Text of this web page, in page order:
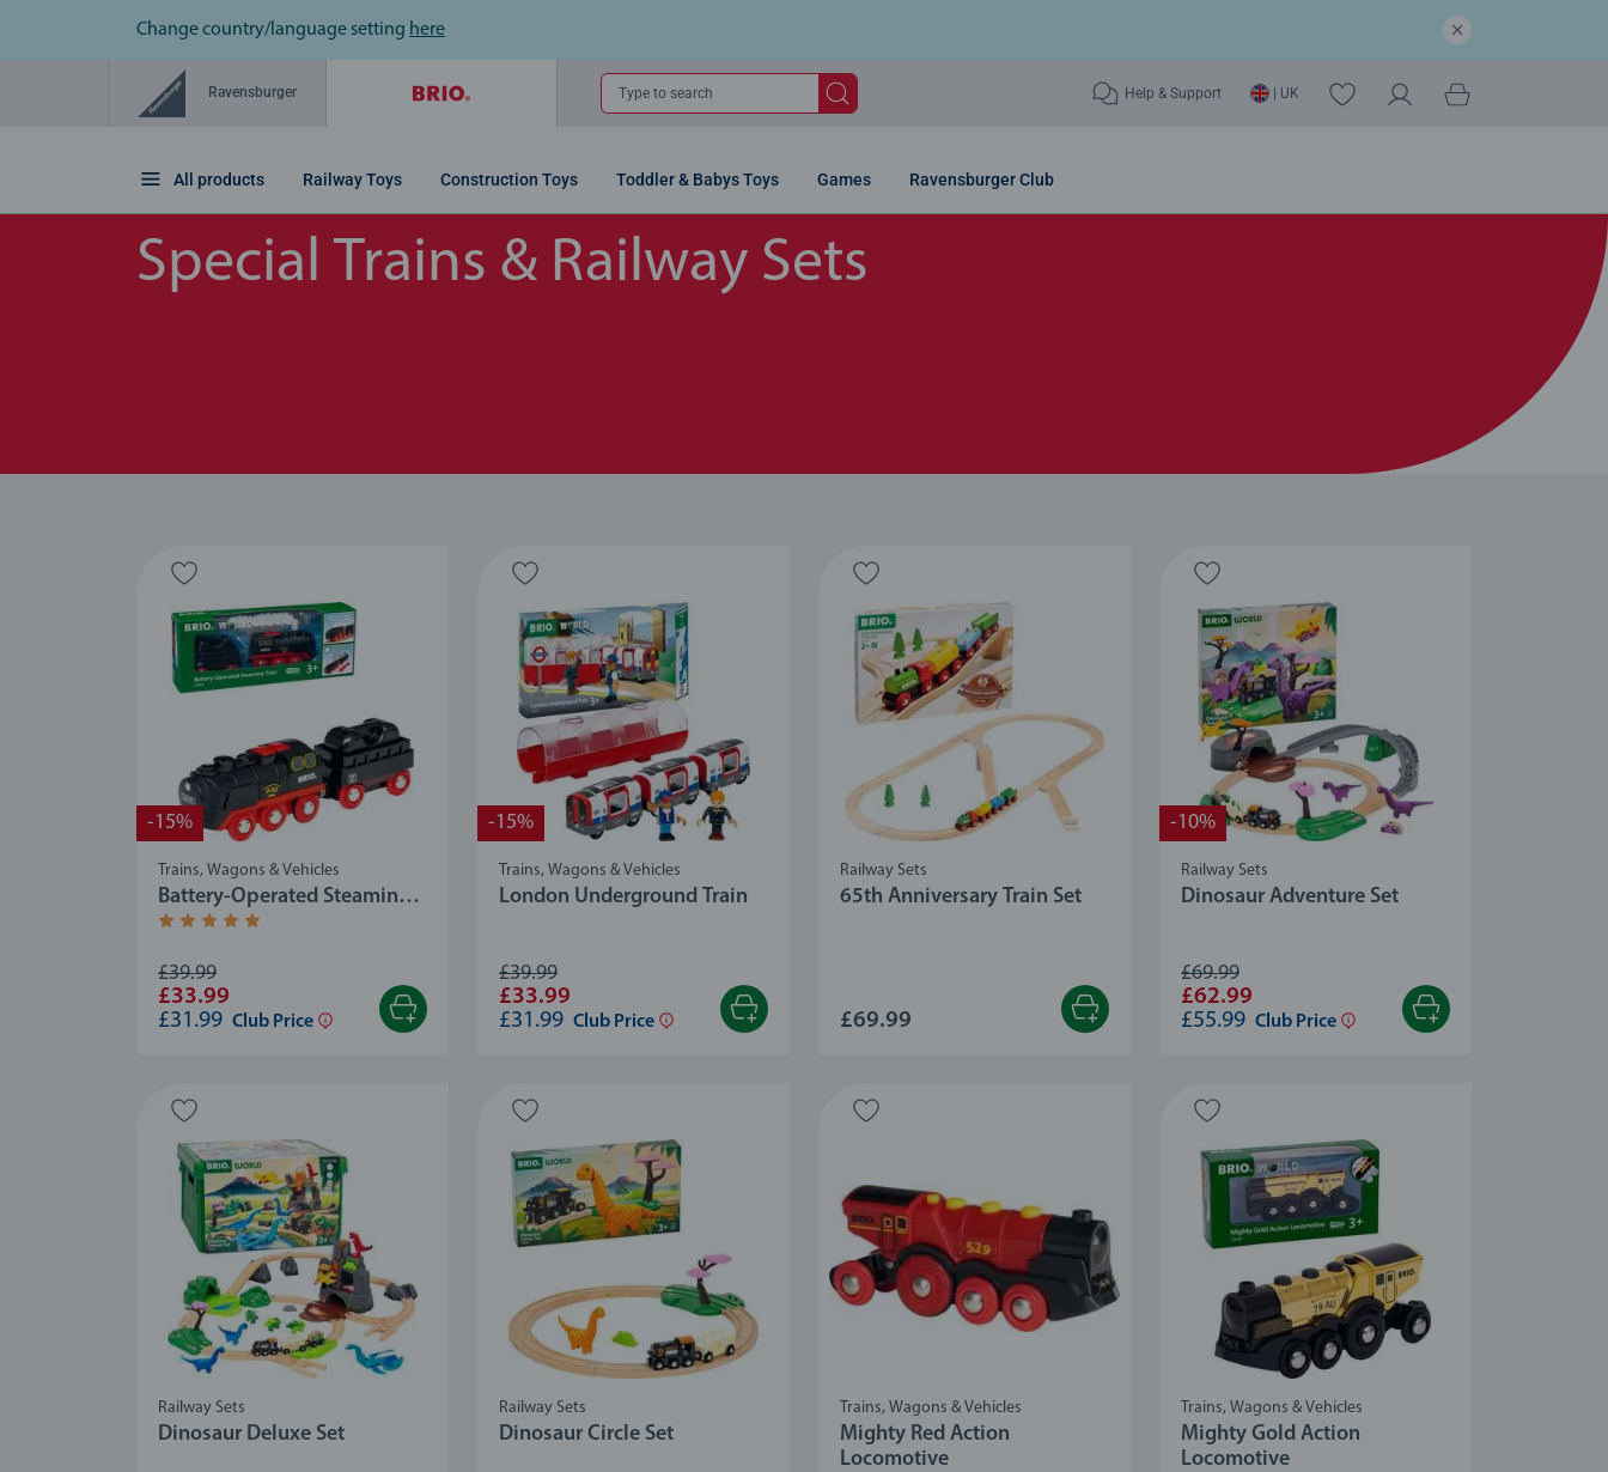
Change country/language setting here
Ravensburger Type to search Help & Support | UK
All products Railway Toys Construction Toys Toddler & Babys Toys Games Ravensburger Club
Special Trains & Railway Sets
Battery-Operated Steaming
Train
Average rating 5.0 out of 5 stars.
-15%
Trains, Wagons & Vehicles
£39.99
£33.99
£31.99 Club Price
London Underground Train
-15%
Trains, Wagons & Vehicles
£39.99
£33.99
£31.99 Club Price
65th Anniversary Train Set
Railway Sets
£69.99
Dinosaur Adventure Set
-10%
Railway Sets
£69.99
£62.99
£55.99 Club Price
Dinosaur Deluxe Set
Railway Sets
Dinosaur Circle Set
Railway Sets
Mighty Red Action
Locomotive
Trains, Wagons & Vehicles
Mighty Gold Action
Locomotive
Trains, Wagons & Vehicles